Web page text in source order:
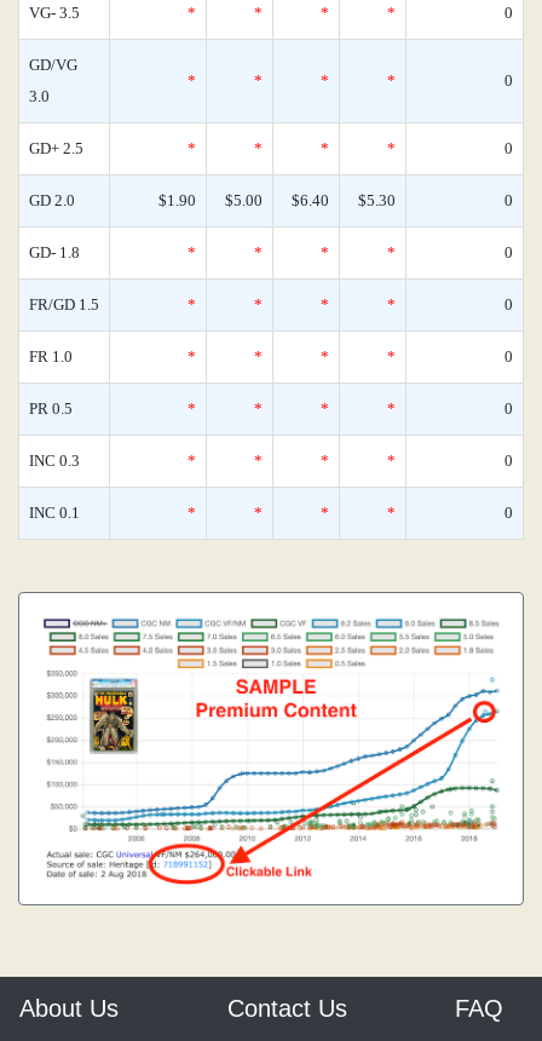
VG- 3.5 * * * * 0
GD/VG
3.0
* * * * 0
GD+ 2.5 * * * * 0
GD 2.0 $1.90 $5.00 $6.40 $5.30 0
GD- 1.8 * * * * 0
FR/GD 1.5 * * * * 0
FR 1.0 * * * * 0
PR 0.5 * * * * 0
INC 0.3 * * * * 0
INC 0.1 * * * * 0
About Us Contact Us FAQ